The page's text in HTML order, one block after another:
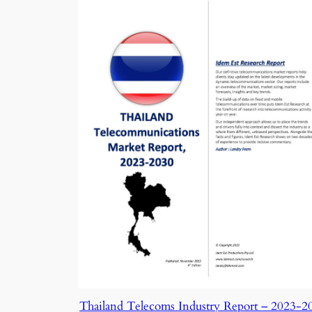
Thailand Telecoms Industry Report – 2023-